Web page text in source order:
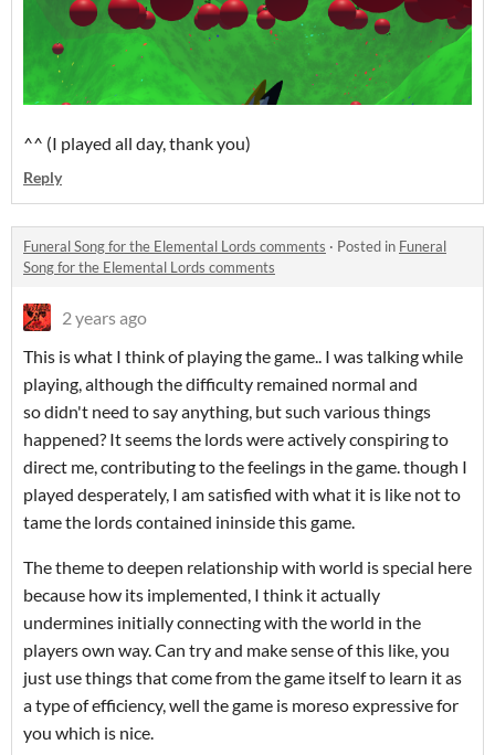
^^ (I played all day, thank you)
Reply
Funeral Song for the Elemental Lords comments · Posted in Funeral
Song for the Elemental Lords comments
2 years ago
This is what I think of playing the game.. I was talking while
playing, although the difficulty remained normal and
so didn't need to say anything, but such various things
happened? It seems the lords were actively conspiring to
direct me, contributing to the feelings in the game. though I
played desperately, I am satisfied with what it is like not to
tame the lords contained ininside this game.
The theme to deepen relationship with world is special here
because how its implemented, I think it actually
undermines initially connecting with the world in the
players own way. Can try and make sense of this like, you
just use things that come from the game itself to learn it as
a type of efficiency, well the game is moreso expressive for
you which is nice.